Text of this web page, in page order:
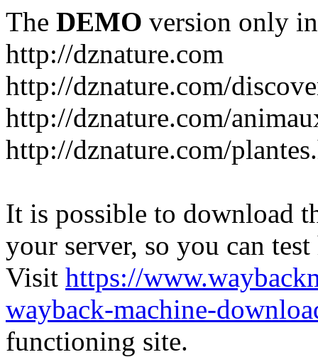
The DEMO version only
http://dznature.com
http://dznature.com/
http://dznature.com/
http://dznature.com/
It is possible to download
your server, so you can
Visit https://
wayback-machine-
functioning site.